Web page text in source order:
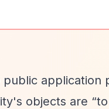
objects are